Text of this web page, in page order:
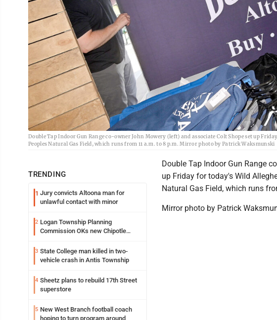
Double Tap Indoor Gun Range co-owner John Mowery (left) and associate Colt Shope set up
Peoples Natural Gas Field, which runs from 11 a.m. to 8 p.m. Mirror photo by Patrick Waksmunski
TRENDING
1 Jury convicts Altoona man for
unlawful contact with minor
2 Logan Township Planning
Commission OKs new Chipotle
3 State College man killed in two-
vehicle crash in Antis Township
4 Sheetz plans to rebuild 17th Street
superstore
5 New West Branch football coach
hoping to turn program around
Double Tap Indoor Gun Range
up Friday for today's Wild
Natural Gas Field, which runs
Mirror photo by Patrick